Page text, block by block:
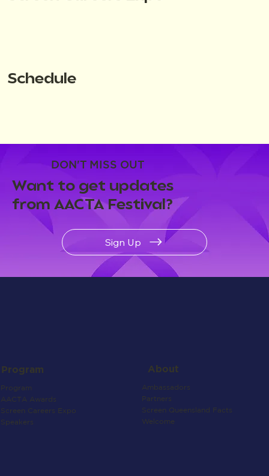
DON'T MISS OUT
Want to get updates
from AACTA Festival?
Sign Up
Schedule
Program
Program
AACTA Awards
Screen Careers Expo
Speakers
About
Ambassadors
Partners
Screen Queensland Facts
Welcome